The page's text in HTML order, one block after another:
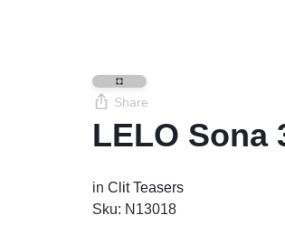
Share
LELO Sona
in Clit Teasers
Sku: N13018